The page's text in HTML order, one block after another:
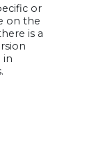
or
on the
is a
in